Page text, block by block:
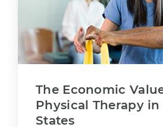
The Economic
Physical Therapy
States